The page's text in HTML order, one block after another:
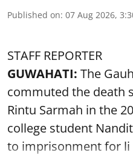
Published on: 07 Aug 2026,
STAFF REPORTER
GUWAHATI: The
commuted the death
Rintu Sarmah in the
college student
to imprisonment for li